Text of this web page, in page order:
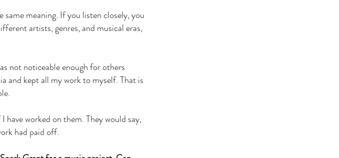
meaning. If you listen closely, you
artists, genres, and musical eras,
not noticeable enough for others
and kept all my work to myself. That is
have worked on them. They would say,
had paid off.